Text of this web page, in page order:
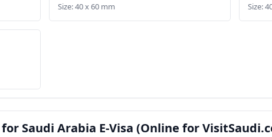
Size: 40 x 60 mm
Size:
Saudi Arabia E-Visa (Online for